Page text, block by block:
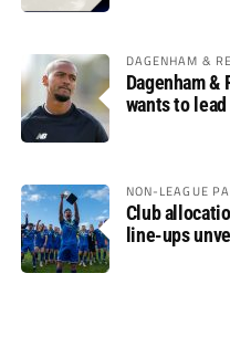
DAGENHAM &
Dagenham &
wants to
NON-LEAGUE
Club
line-ups